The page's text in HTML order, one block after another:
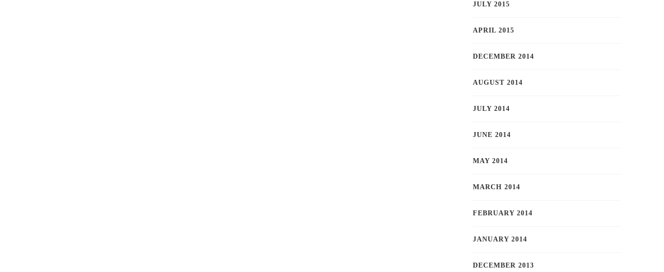
JULY 2015
APRIL 2015
DECEMBER 2014
AUGUST 2014
JULY 2014
JUNE 2014
MAY 2014
MARCH 2014
FEBRUARY 2014
JANUARY 2014
DECEMBER 2013